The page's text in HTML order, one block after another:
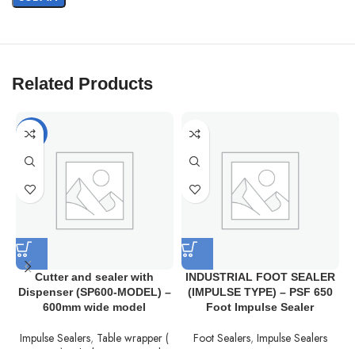
Related Products
-12%
Cutter and sealer with
Dispenser (SP600-MODEL) –
600mm wide model
Impulse Sealers, Table wrapper (
INDUSTRIAL FOOT SEALER
(IMPULSE TYPE) – PSF 650
Foot Impulse Sealer
Foot Sealers, Impulse Sealers